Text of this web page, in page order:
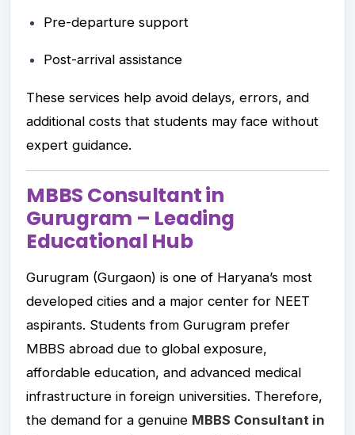
Pre-departure support
Post-arrival assistance
These services help avoid delays, errors, and
additional costs that students may face without
expert guidance.
MBBS Consultant in
Gurugram – Leading
Educational Hub
Gurugram (Gurgaon) is one of Haryana’s most
developed cities and a major center for NEET
aspirants. Students from Gurugram prefer
MBBS abroad due to global exposure,
affordable education, and advanced medical
infrastructure in foreign universities. Therefore,
the demand for a genuine MBBS Consultant in